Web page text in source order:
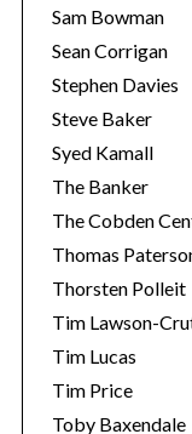
Sam Bowman
Sean Corrigan
Stephen Davies
Steve Baker
Syed Kamall
The Banker
The Cobden
Thomas
Thorsten Polleit
Tim Lawson-
Tim Lucas
Tim Price
Toby Baxendale